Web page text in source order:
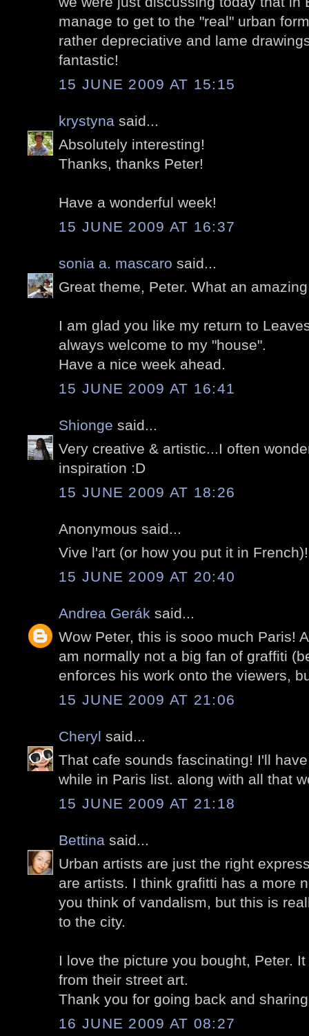
manage to get to the "real" urban
rather depreciative and lame
fantastic!
15 JUNE 2009 AT 15:15
krystyna said...
Absolutely interesting!
Thanks, thanks Peter!
Have a wonderful week!
15 JUNE 2009 AT 16:37
sonia a. mascaro said...
Great theme, Peter. What an
I am glad you like my return to
always welcome to my "house".
Have a nice week ahead.
15 JUNE 2009 AT 16:41
Shionge said...
Very creative & artistic...I often
inspiration :D
15 JUNE 2009 AT 18:26
Anonymous said...
Vive l'art (or how you put it in French)!
15 JUNE 2009 AT 20:40
Andrea Gerák said...
Wow Peter, this is sooo much Paris!
am normally not a big fan of graffiti
enforces his work onto the viewers,
15 JUNE 2009 AT 21:06
Cheryl said...
That cafe sounds fascinating! I'll
while in Paris list. along with all that
15 JUNE 2009 AT 21:18
Bettina said...
Urban artists are just the right
are artists. I think grafitti has a more
you think of vandalism, but this is
to the city.
I love the picture you bought, Peter.
from their street art.
Thank you for going back and
16 JUNE 2009 AT 08:27